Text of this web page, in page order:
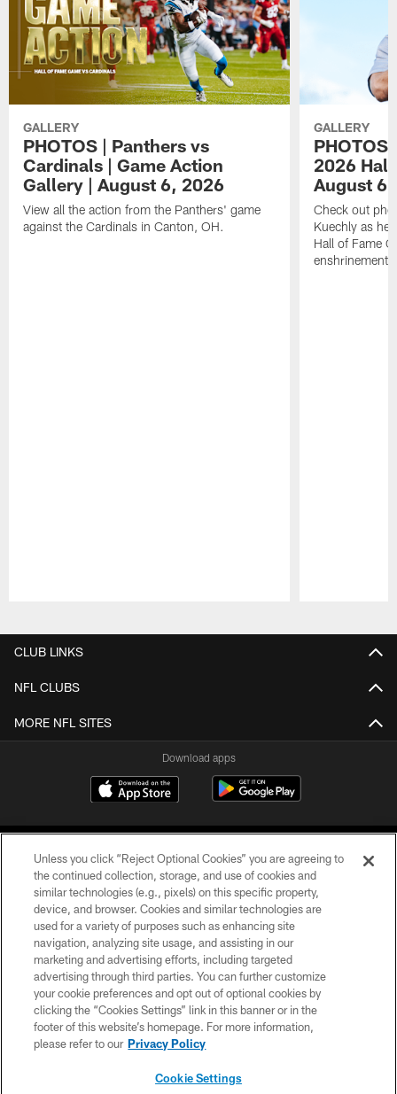
GALLERY
PHOTOS | Panthers vs
Cardinals | Game Action
Gallery | August 6, 2026
View all the action from the Panthers' game
against the Cardinals in Canton, OH.
GALLERY
PHOTOS
2026
August
Check out
Kuechly as
Hall of Fame
enshrinement.
CLUB LINKS
NFL CLUBS
MORE NFL SITES
Download apps
COPYRIGHT © 2026 CAROLINA PANTHERS
PRIVACY POLICY
ACCESSIBILITY
CONTACT US
SITE MAP
Unless you click “Reject Optional Cookies” you are agreeing to
the continued collection, storage, and use of cookies and
similar technologies (e.g., pixels) on this specific property,
device, and browser. Cookies and similar technologies are
used for a variety of purposes such as enhancing site
navigation, analyzing site usage, and assisting in our
marketing and advertising efforts, including targeted
advertising through third parties. You can further customize
your cookie preferences and opt out of optional cookies by
clicking the “Cookies Settings” link in this banner or in the
footer of this website’s homepage. For more information,
please refer to our Privacy Policy
Cookie Settings